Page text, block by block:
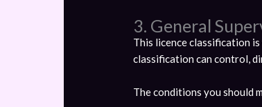
3. General
This licence classification
classification can control,
The conditions you should